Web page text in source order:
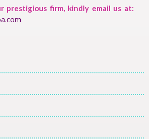
prestigious firm, kindly email us at: